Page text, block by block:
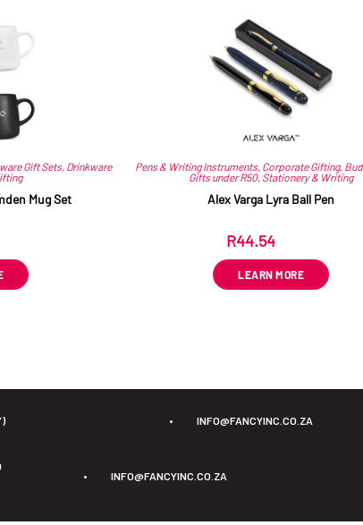
Gift Sets, Drinkware
Mug Set
Pens & Writing Instruments, Corporate Gifting,
Gifts under R50, Stationery & Writing
Alex Varga Lyra Ball Pen
R44.54
LEARN MORE
• INFO@FANCYINC.CO.ZA
• INFO@FANCYINC.CO.ZA